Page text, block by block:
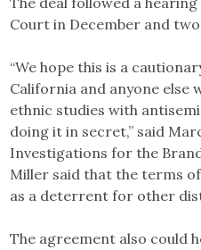
Court in December and
“We hope this is a
California and anyone else
ethnic studies with
doing it in secret,” said
Investigations for the
Miller said that the terms
as a deterrent for other
The agreement also could